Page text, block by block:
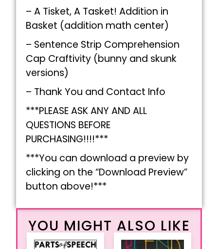
– A Tisket, A Tasket! Addition in
Basket (addition math center)
– Sentence Strip Comprehension
Cap Craftivity (bunny and skunk
versions)
– Thank You and Contact Info
***PLEASE ASK ANY AND ALL
QUESTIONS BEFORE
PURCHASING!!!!***
***You can download a preview by
clicking on the “Download Preview”
button above!***
YOU MIGHT ALSO LIKE